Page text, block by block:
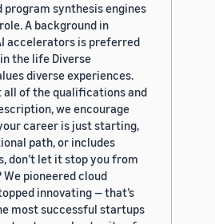
program synthesis engines
A background in
accelerators is preferred
the life Diverse
diverse experiences.
all of the qualifications and
we encourage
career is just starting,
path, or includes
don’t let it stop you from
We pioneered cloud
innovating — that’s
most successful startups